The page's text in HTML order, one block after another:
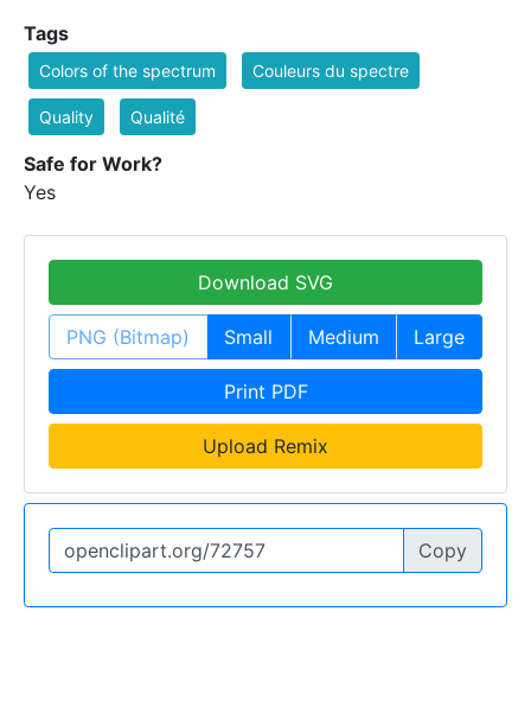
Tags
Colors of the spectrum Couleurs du spectre
Quality Qualité
Safe for Work?
Yes
Download SVG
PNG (Bitmap) Small Medium Large
Print PDF
Upload Remix
Copy